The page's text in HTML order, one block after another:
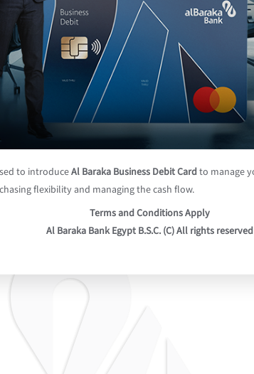
to introduceAl Baraka Business Debit Cardto manage
flexibility and managing the cash flow.
Terms and Conditions Apply
Al Baraka Bank Egypt B.S.C. (C) All rights reserved